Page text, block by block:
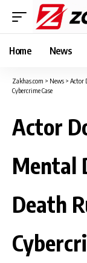
Home News
Zakhas.com > News > Actor
Cybercrime Case
Actor
Mental
Death